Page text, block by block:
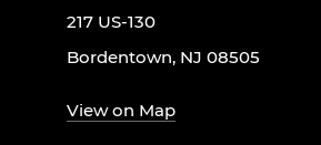
217 US-130
Bordentown, NJ 08505
View on Map